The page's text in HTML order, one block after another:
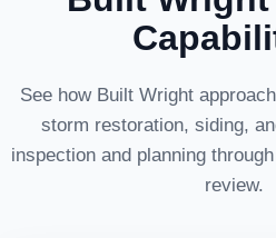
See how Built Wright
storm restoration, siding,
inspection and planning
review.